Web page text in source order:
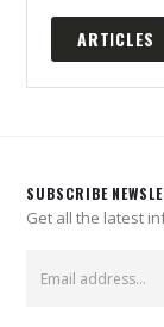
ARTICLES
SUBSCRIBE
Get all the latest